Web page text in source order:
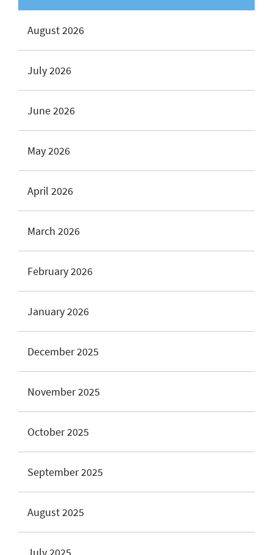
August 2026
July 2026
June 2026
May 2026
April 2026
March 2026
February 2026
January 2026
December 2025
November 2025
October 2025
September 2025
August 2025
July 2025